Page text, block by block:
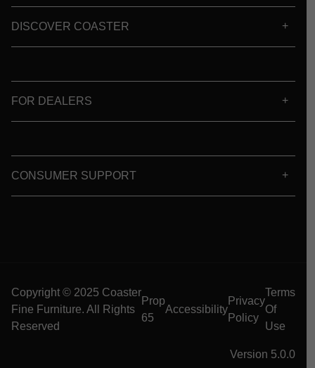
DISCOVER COASTER
FOR DEALERS
CONSUMER SUPPORT
Copyright © 2025 Coaster
Fine Furniture. All Rights
Reserved
Prop
65
Accessibility
Privacy
Policy
Terms
Of
Use
Version 5.0.0